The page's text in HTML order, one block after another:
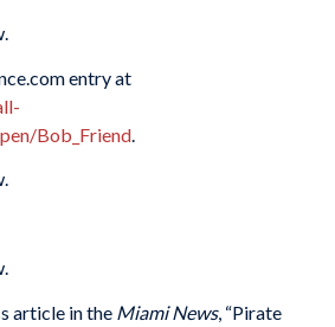
entry at
Bob_Friend.
article in the Miami News, “Pirate